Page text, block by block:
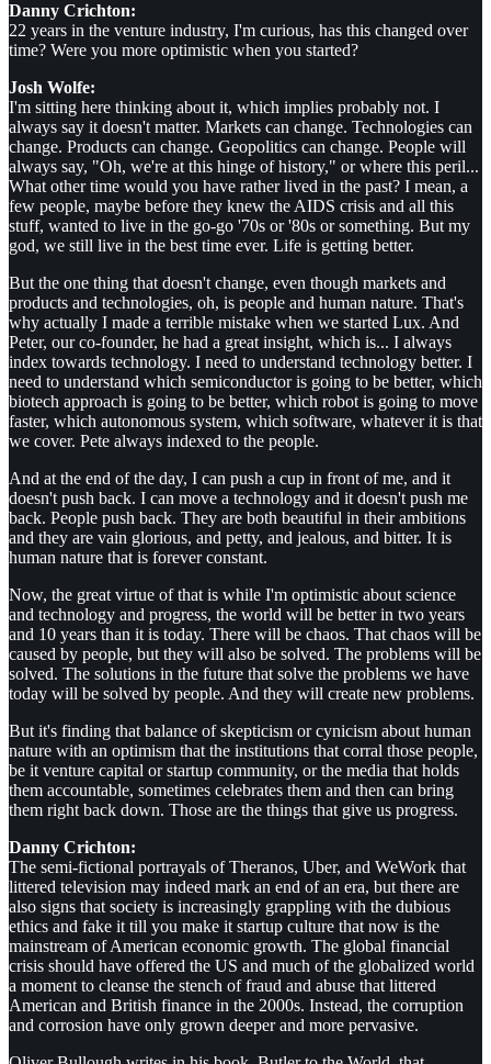
Danny Crichton:
22 years in the venture industry, I'm curious, has this changed over
time? Were you more optimistic when you started?
Josh Wolfe:
I'm sitting here thinking about it, which implies probably not. I
always say it doesn't matter. Markets can change. Technologies can
change. Products can change. Geopolitics can change. People will
always say, "Oh, we're at this hinge of history," or where this peril...
What other time would you have rather lived in the past? I mean, a
few people, maybe before they knew the AIDS crisis and all this
stuff, wanted to live in the go-go '70s or '80s or something. But my
god, we still live in the best time ever. Life is getting better.
But the one thing that doesn't change, even though markets and
products and technologies, oh, is people and human nature. That's
why actually I made a terrible mistake when we started Lux. And
Peter, our co-founder, he had a great insight, which is... I always
index towards technology. I need to understand technology better. I
need to understand which semiconductor is going to be better, which
biotech approach is going to be better, which robot is going to move
faster, which autonomous system, which software, whatever it is that
we cover. Pete always indexed to the people.
And at the end of the day, I can push a cup in front of me, and it
doesn't push back. I can move a technology and it doesn't push me
back. People push back. They are both beautiful in their ambitions
and they are vain glorious, and petty, and jealous, and bitter. It is
human nature that is forever constant.
Now, the great virtue of that is while I'm optimistic about science
and technology and progress, the world will be better in two years
and 10 years than it is today. There will be chaos. That chaos will be
caused by people, but they will also be solved. The problems will be
solved. The solutions in the future that solve the problems we have
today will be solved by people. And they will create new problems.
But it's finding that balance of skepticism or cynicism about human
nature with an optimism that the institutions that corral those people,
be it venture capital or startup community, or the media that holds
them accountable, sometimes celebrates them and then can bring
them right back down. Those are the things that give us progress.
Danny Crichton:
The semi-fictional portrayals of Theranos, Uber, and WeWork that
littered television may indeed mark an end of an era, but there are
also signs that society is increasingly grappling with the dubious
ethics and fake it till you make it startup culture that now is the
mainstream of American economic growth. The global financial
crisis should have offered the US and much of the globalized world
a moment to cleanse the stench of fraud and abuse that littered
American and British finance in the 2000s. Instead, the corruption
and corrosion have only grown deeper and more pervasive.